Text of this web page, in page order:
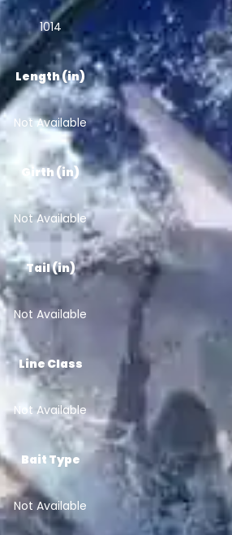
1014
Length (in)
Not Available
Girth (in)
Not Available
Tail (in)
Not Available
Line Class
Not Available
Bait Type
Not Available